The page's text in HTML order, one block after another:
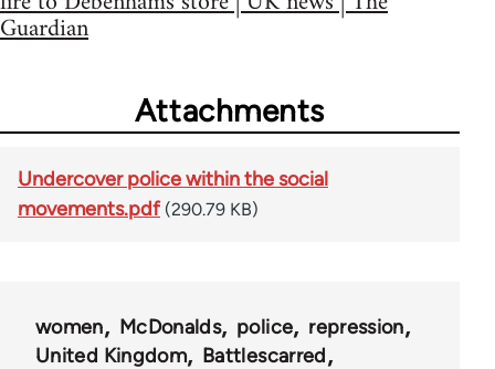
Guardian
Attachments
Undercover police within the social
movements.pdf (290.79 KB)
women McDonalds police
repression
United Kingdom
Battlescarred